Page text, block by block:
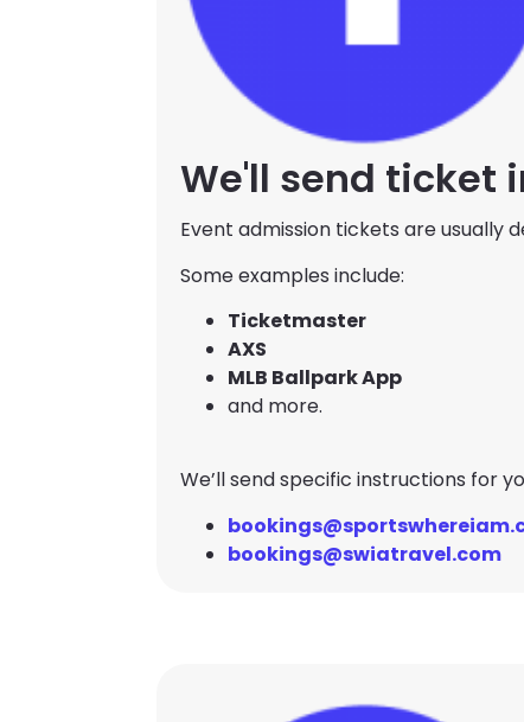
We'll send ticket
Event admission tickets are usually
Some examples include:
Ticketmaster
AXS
MLB Ballpark App
and more.
We’ll send specific instructions for
bookings@swiatravel.com